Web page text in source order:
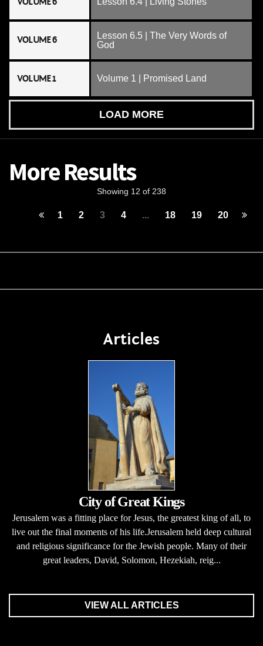
VOLUME 6
Lesson 6.5 | The Very Words of
God
VOLUME 1 Volume 1 | Promised Land
LOAD MORE
More Results
Showing 12 of 238
1 2 3 4 ... 18 19 20
Articles
City of Great Kings
Jerusalem was a fitting place for Jesus, the greatest king of all, to
live out the final moments of his life.Jerusalem held deep cultural
and religious significance for the Jewish people. Many of their
great leaders, David, Solomon, Hezekiah, reig...
VIEW ALL ARTICLES